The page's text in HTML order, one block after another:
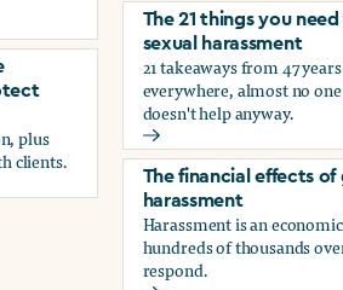
trans, nonbinary, or gender-
plus
clients.
care industry, and how you
The 21 things you
sexual harassment
21 takeaways from 47
everywhere, almost no
doesn't help anyway.
The 21 things you
The financial effects
harassment
Harassment is an
hundreds of thousands
respond.